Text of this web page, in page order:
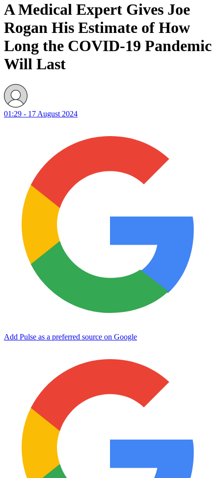
A Medical Expert Gives Joe
Rogan His Estimate of How
Long the COVID-19 Pandemic
Will Last
01:29 - 17 August 2024
Add Pulse as a preferred source on Google